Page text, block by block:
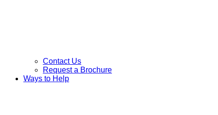
Contact Us
Request a Brochure
Ways to Help